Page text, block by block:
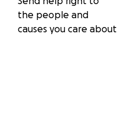
the people and
causes you care about